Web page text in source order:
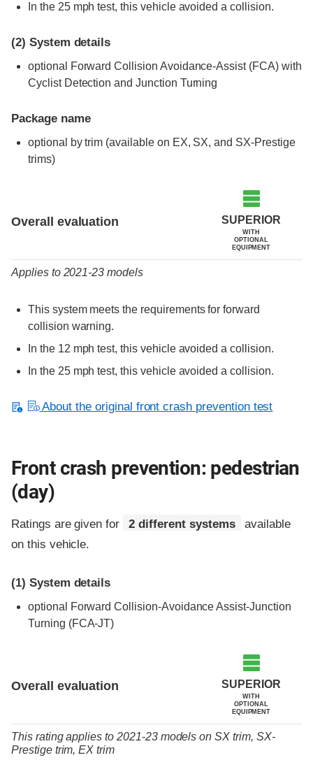
In the 25 mph test, this vehicle avoided a collision.
(2) System details
optional Forward Collision Avoidance-Assist (FCA) with
Cyclist Detection and Junction Turning
Package name
optional by trim (available on EX, SX, and SX-Prestige
trims)
Overall evaluation SUPERIOR
WITH
OPTIONAL
EQUIPMENT
Applies to 2021-23 models
This system meets the requirements for forward
collision warning.
In the 12 mph test, this vehicle avoided a collision.
In the 25 mph test, this vehicle avoided a collision.
About the original front crash prevention test
Front crash prevention: pedestrian
(day)
Ratings are given for 2 different systems
available
on this vehicle.
(1) System details
optional
Forward Collision-Avoidance Assist-Junction
Turning (FCA-JT)
Overall evaluation SUPERIOR
WITH
OPTIONAL
EQUIPMENT
This rating applies to 2021-23 modelsonSX trim, SX-
Prestige trim,EX trim